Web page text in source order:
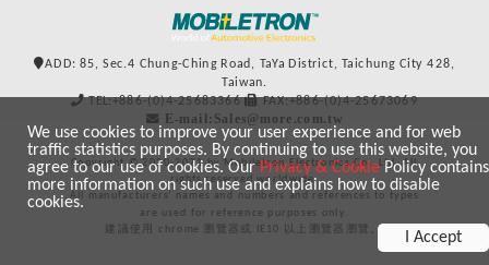
ADD: 85, Sec.4 Chung-Ching Road, TaYa District, Taichung City 428,
Taiwan.
TEL:+886-(0)4-25683366
FAX:+886-(0)4-25673069
E-mail:Sales@more.com.tw
Copyright © 2020-2021 by Mobiletron Electronics Co., Ltd. All
rights reserved worldwide.
All manufacturers’ names and numbers and references to types
are used for reference purposes only.
建議使用 chrome 瀏覽器或 IE10 以上瀏覽器瀏覽。
We use cookies to improve your user experience and for web
traffic statistics purposes. By continuing to use this website, you
agree to our use of cookies. OurPrivacy & CookiePolicy contains
more information on such use and explains how to disable
cookies.
I Accept